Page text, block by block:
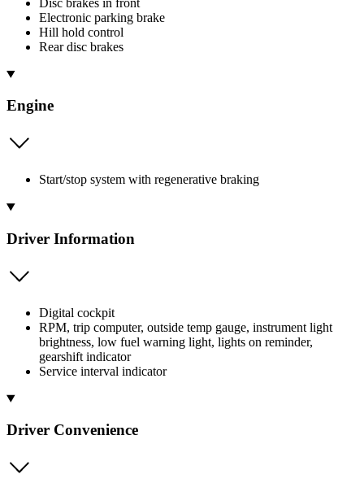
Electronic parking brake
Hill hold control
Rear disc brakes
Engine
Start/stop system with regenerative braking
Driver Information
Digital cockpit
RPM, trip computer, outside temp gauge, instrument light
brightness, low fuel warning light, lights on reminder,
gearshift indicator
Service interval indicator
Driver Convenience